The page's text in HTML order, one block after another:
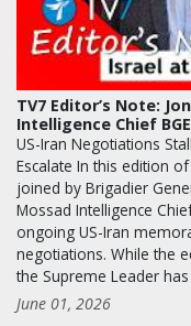
TV7 Editor’s Note:
Intelligence Chief
US-Iran Negotiations
Escalate In this edition
joined by Brigadier
Mossad Intelligence
ongoing US-Iran
negotiations. While the
the Supreme Leader
June 01, 2026